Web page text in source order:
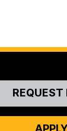
REQUEST